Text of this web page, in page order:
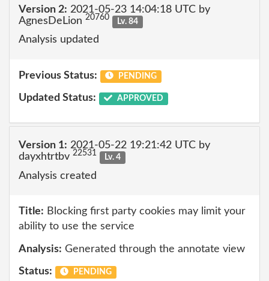
Version 2: 2021-05-23 14:04:18 UTC by
AgnesDeLion 20760 Lv. 84
Analysis updated
Previous Status: PENDING
Updated Status: APPROVED
Version 1: 2021-05-22 19:21:42 UTC by
dayxhtrtbv 22531 Lv. 4
Analysis created
Title: Blocking first party cookies may limit your
ability to use the service
Analysis: Generated through the annotate view
Status: PENDING